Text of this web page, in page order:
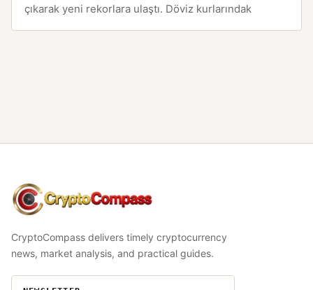
çıkarak yeni rekorlara ulaştı. Döviz kurlarındak
CryptoCompass
CryptoCompass delivers timely cryptocurrency
news, market analysis, and practical guides.